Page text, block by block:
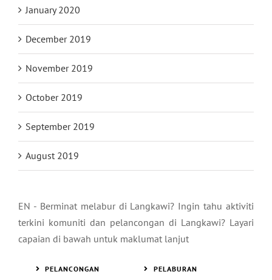
January 2020
December 2019
November 2019
October 2019
September 2019
August 2019
EN - Berminat melabur di Langkawi? Ingin tahu aktiviti
terkini komuniti dan pelancongan di Langkawi? Layari
capaian di bawah untuk maklumat lanjut
PELANCONGAN PELABURAN